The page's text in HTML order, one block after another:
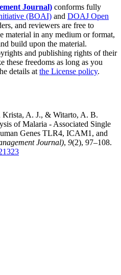
Journal) conforms fully
(BOAI) and DOAJ Open
and reviewers are free to
material in any medium or format,
build upon the material.
and publishing rights of their
these freedoms as long as you
details at the License policy.
Krista, A. J., & Witarto, A. B.
of Malaria - Associated Single
Genes TLR4, ICAM1, and
Journal), 9(2), 97–108.